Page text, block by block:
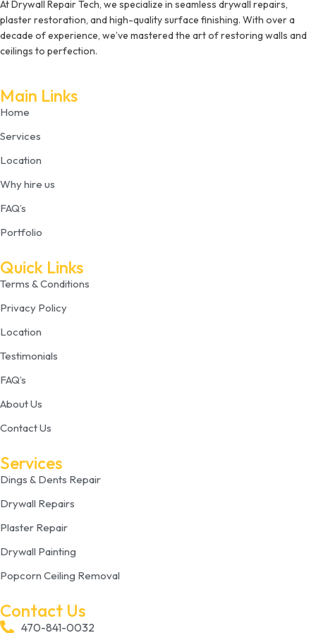
At Drywall Repair Tech, we specialize in seamless drywall repairs,
plaster restoration, and high-quality surface finishing. With over a
decade of experience, we’ve mastered the art of restoring walls and
ceilings to perfection.
Main Links
Home
Services
Location
Why hire us
FAQ’s
Portfolio
Quick Links
Terms & Conditions
Privacy Policy
Location
Testimonials
FAQ’s
About Us
Contact Us
Services
Dings & Dents Repair
Drywall Repairs
Plaster Repair
Drywall Painting
Popcorn Ceiling Removal
Contact Us
470-841-0032